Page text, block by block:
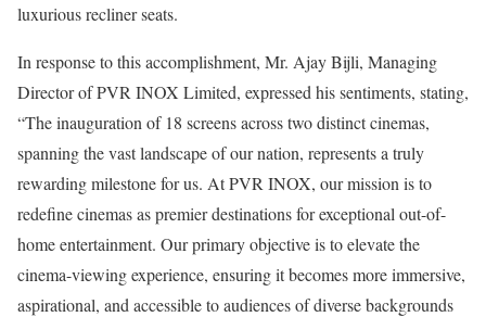
luxurious recliner seats.
In response to this accomplishment, Mr. Ajay Bijli, Managing
Director of PVR INOX Limited, expressed his sentiments, stating,
“The inauguration of 18 screens across two distinct cinemas,
spanning the vast landscape of our nation, represents a truly
rewarding milestone for us. At PVR INOX, our mission is to
redefine cinemas as premier destinations for exceptional out-of-
home entertainment. Our primary objective is to elevate the
cinema-viewing experience, ensuring it becomes more immersive,
aspirational, and accessible to audiences of diverse backgrounds